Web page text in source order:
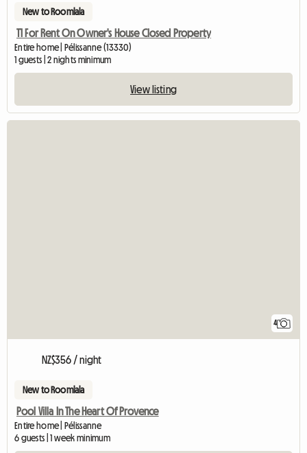
New to Roomlala
T1 For Rent On Owner's House Closed Property
Entire home | Pélissanne (13330)
1 guests | 2 nights minimum
View listing
4
NZ$356 / night
New to Roomlala
Pool Villa In The Heart Of Provence
Entire home | Pélissanne
6 guests | 1 week minimum